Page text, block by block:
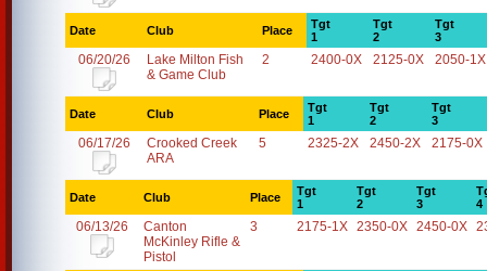
Date Club Place
Tgt
1
Tgt
2
Tgt
3
06/20/26
Lake Milton Fish
& Game Club
2 2400-0X 2125-0X 2050-1X
Date Club Place
Tgt
1
Tgt
2
Tgt
3
06/17/26
Crooked Creek
ARA
5 2325-2X 2450-2X 2175-0X
Date Club Place
Tgt
1
Tgt
2
Tgt
3
4
06/13/26
Canton
McKinley Rifle &
Pistol
3 2175-1X 2350-0X 2450-0X